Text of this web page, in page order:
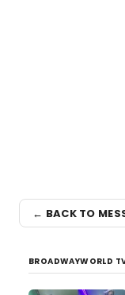
← BACK TO
BROADWAYWORLD